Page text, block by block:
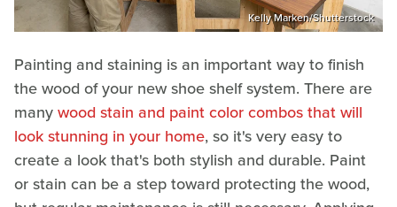
Kelly Marken/Shutterstock
Painting and staining is an important way to finish
the wood of your new shoe shelf system. There are
manywood stain and paint color combos that will
look stunning in your home, so it's very easy to
create a look that's both stylish and durable. Paint
or stain can be a step toward protecting the wood,